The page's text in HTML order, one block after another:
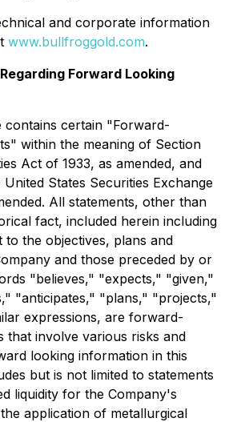
and corporate information
www.bullfroggold.com.
Forward Looking
contains certain "Forward-
within the meaning of Section
Act of 1933, as amended, and
States Securities Exchange
All statements, other than
fact, included herein including
to the objectives, plans and
and those preceded by or
"believes," "expects," "given,"
"anticipates," "plans," "projects,"
expressions, are forward-
that involve various risks and
looking information in this
but is not limited to statements
liquidity for the Company's
application of metallurgical